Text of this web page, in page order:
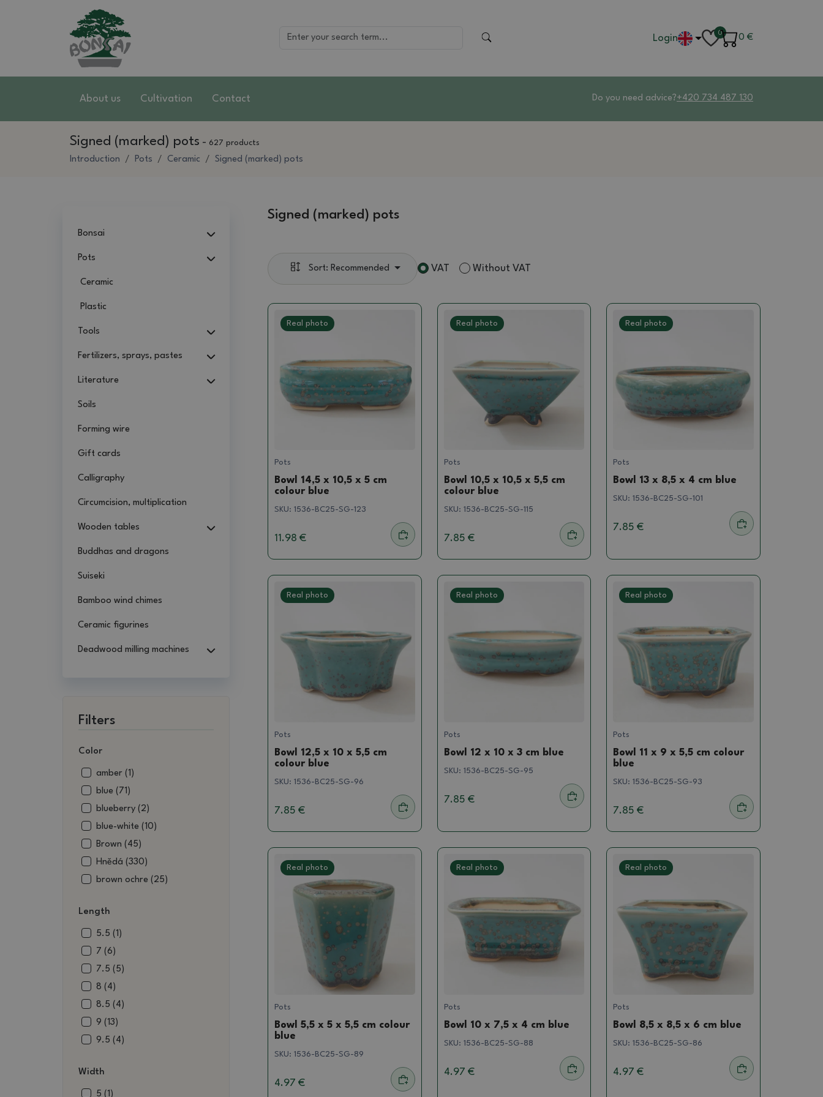
Login 0
0 €
About us Cultivation Contact Do you need advice?+420 734 487 130
Signed (marked) pots - 627 products
Introduction Pots Ceramic Signed (marked) pots
Bonsai
Pots
Ceramic
Plastic
Tools
Fertilizers, sprays, pastes
Literature
Soils
Forming wire
Gift cards
Calligraphy
Circumcision, multiplication
Wooden tables
Buddhas and dragons
Suiseki
Bamboo wind chimes
Ceramic figurines
Deadwood milling machines
Filters
Color
amber (1)
blue (71)
blueberry (2)
blue-white (10)
Brown (45)
Hnědá (330)
brown ochre (25)
color (1)
black (18)
blue-green (3)
blue-green (8)
wine (4)
burgundy (7)
burgundy white (1)
burgundy gray (5)
ecru (6)
metal (9)
Length
5.5 (1)
7 (6)
7.5 (5)
8 (4)
8.5 (4)
9 (13)
9.5 (4)
10.5 (12)
11 (18)
Width
5 (1)
Signed (marked) pots
Sort: Recommended VAT Without VAT
Real photo
Pots
Bowl 14,5 x 10,5 x 5 cm
colour blue
SKU: 1536-BC25-SG-123
11.98 €
Real photo
Pots
Bowl 10,5 x 10,5 x 5,5 cm
colour blue
SKU: 1536-BC25-SG-115
7.85 €
Real photo
Pots
Bowl 13 x 8,5 x 4 cm blue
SKU:1536-BC25-SG-101
7.85 €
Real photo
Pots
Bowl 12,5 x 10 x 5,5 cm
colour blue
SKU: 1536-BC25-SG-96
7.85 €
Real photo
Pots
Bowl 12 x 10 x 3 cm blue
SKU: 1536-BC25-SG-95
7.85 €
Real photo
Pots
Bowl 11 x 9 x 5,5 cm colour
blue
SKU:1536-BC25-SG-93
7.85 €
Real photo
Pots
Bowl 5,5 x 5 x 5,5 cm colour
blue
SKU: 1536-BC25-SG-89
4.97 €
Real photo
Pots
Bowl 10 x 7,5 x 4 cm blue
SKU: 1536-BC25-SG-88
4.97 €
Real photo
Pots
Bowl 8,5 x 8,5 x 6 cm blue
SKU:1536-BC25-SG-86
4.97 €